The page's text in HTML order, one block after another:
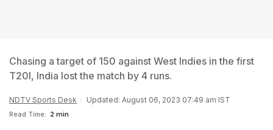
Chasing a target of 150 against West Indies in the first
T20I, India lost the match by 4 runs.
NDTV Sports Desk Updated: August 06, 2023 07:49 am IST
Read Time: 2 min